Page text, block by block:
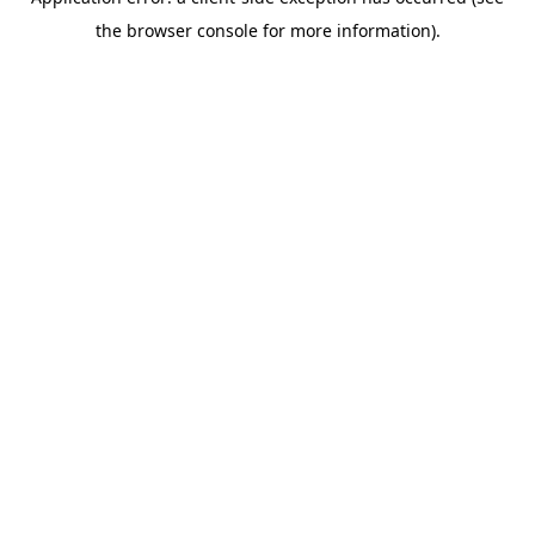
the browser console for more information).